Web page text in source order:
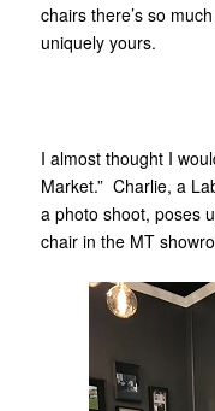
chairs there’s so
uniquely yours.
I almost thought I
Market.” Charlie, a
a photo shoot, poses
chair in the MT